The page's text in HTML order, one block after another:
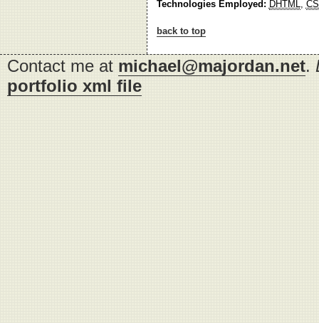
Technologies Employed: DHTML
back to top
Contact me at michael@majordan.net.
portfolio xml file